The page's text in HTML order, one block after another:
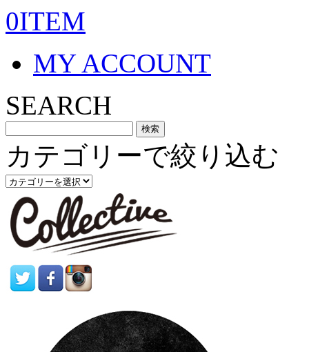
0ITEM
MY ACCOUNT
SEARCH
カテゴリーで絞り込む